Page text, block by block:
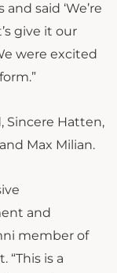
said ‘We’re
give it our
were excited
Sincere Hatten,
Max Milian.
and
member of
“This is a